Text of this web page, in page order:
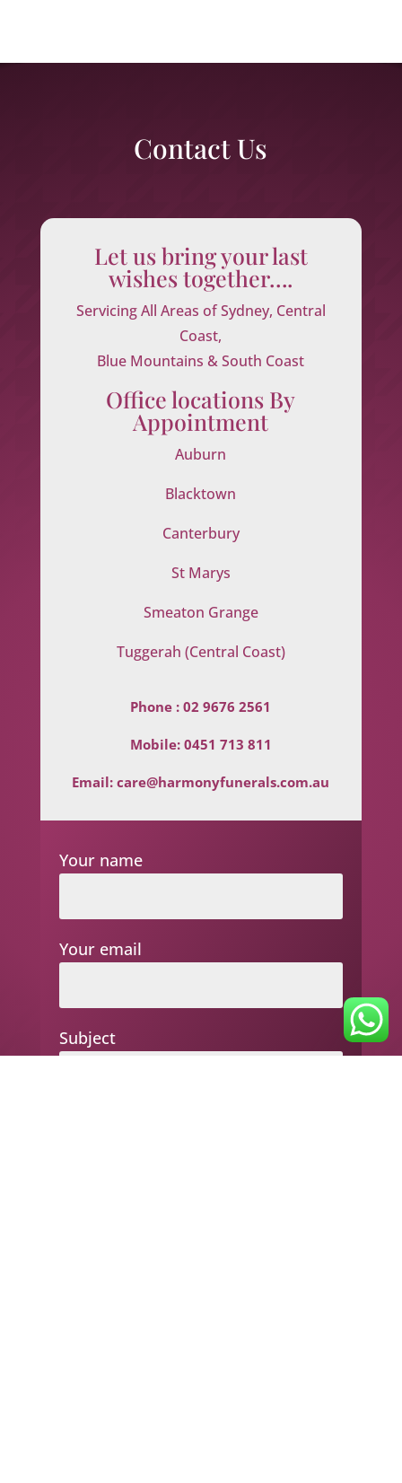
Contact Us
Let us bring your last
wishes together….
Servicing All Areas of Sydney, Central
Coast,
Blue Mountains & South Coast
Office locations By
Appointment
Auburn
Blacktown
Canterbury
St Marys
Smeaton Grange
Tuggerah (Central Coast)
Phone :02 9676 2561
Mobile: 0451 713 811
Email:care@harmonyfunerals.com.au
Your name
Your email
Subject